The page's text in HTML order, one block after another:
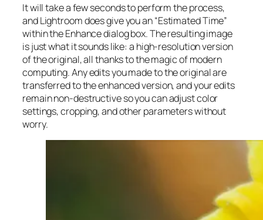
It will take a few seconds to perform the process,
and Lightroom does give you an “Estimated Time”
within the Enhance dialog box. The resulting image
is just what it sounds like: a high-resolution version
of the original, all thanks to the magic of modern
computing. Any edits you made to the original are
transferred to the enhanced version, and your edits
remain non-destructive so you can adjust color
settings, cropping, and other parameters without
worry.